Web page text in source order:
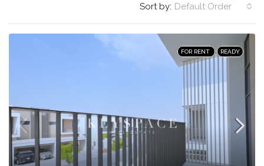
Sort by: Default Order
FOR RENT READY